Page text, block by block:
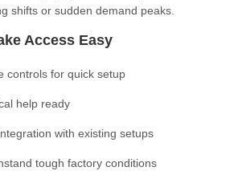
shifts or sudden demand peaks.
Access Easy
controls for quick setup
help ready
with existing setups
tough factory conditions